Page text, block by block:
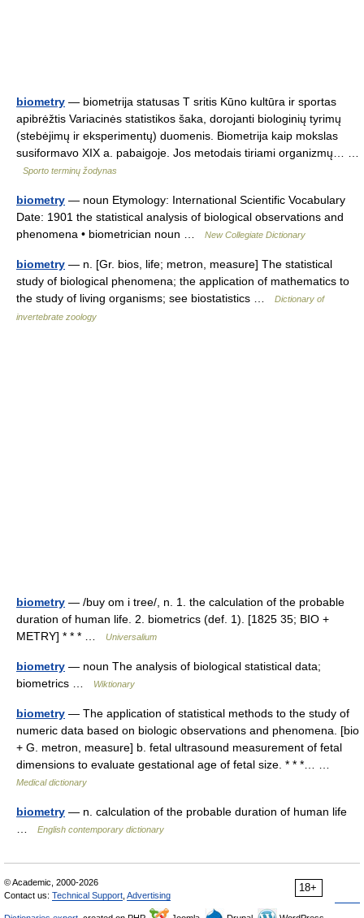
biometry — biometrija statusas T sritis Kūno kultūra ir sportas
apibrėžtis Variacinės statistikos šaka, dorojanti biologinių tyrimų
(stebėjimų ir eksperimentų) duomenis. Biometrija kaip mokslas
susiformavo XIX a. pabaigoje. Jos metodais tiriami organizmų… …
Sporto terminų žodynas
biometry — noun Etymology: International Scientific Vocabulary
Date: 1901 the statistical analysis of biological observations and
phenomena • biometrician noun …
New Collegiate Dictionary
biometry — n. [Gr. bios, life; metron, measure] The statistical
study of biological phenomena; the application of mathematics to
the study of living organisms; see biostatistics …
Dictionary of
invertebrate zoology
biometry — /buy om i tree/, n. 1. the calculation of the probable
duration of human life. 2. biometrics (def. 1). [1825 35; BIO +
METRY] * * * …
Universalium
biometry — noun The analysis of biological statistical data;
biometrics …
Wiktionary
biometry — The application of statistical methods to the study of
numeric data based on biologic observations and phenomena. [bio
+ G. metron, measure] b. fetal ultrasound measurement of fetal
dimensions to evaluate gestational age of fetal size. * * *… …
Medical dictionary
biometry — n. calculation of the probable duration of human life
English contemporary dictionary
18+
© Academic, 2000-2026
Contact us: Technical Support Advertising